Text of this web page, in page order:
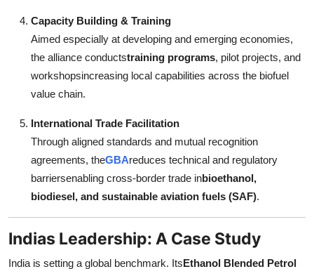
Capacity Building & Training
Aimed especially at developing and emerging economies,
the alliance conductstraining programs, pilot projects, and
workshopsincreasing local capabilities across the biofuel
value chain.
International Trade Facilitation
Through aligned standards and mutual recognition
agreements, theGBAreduces technical and regulatory
barriersenabling cross-border trade inbioethanol,
biodiesel, and sustainable aviation fuels (SAF).
Indias Leadership: A Case Study
India is setting a global benchmark. ItsEthanol Blended Petrol